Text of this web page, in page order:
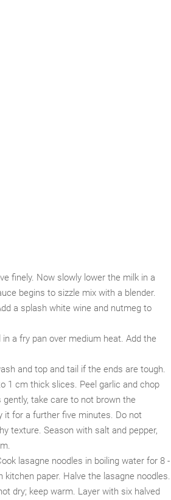
finely. Now slowly lower the milk in a
begins to sizzle mix with a blender.
a splash white wine and nutmeg to
a fry pan over medium heat. Add the
and top and tail if the ends are tough.
1 cm thick slices. Peel garlic and chop
take care to not brown the
it for a further five minutes. Do not
texture. Season with salt and pepper,
lasagne noodles in boiling water for 8 -
paper. Halve the lasagne noodles.
dry; keep warm. Layer with six halved